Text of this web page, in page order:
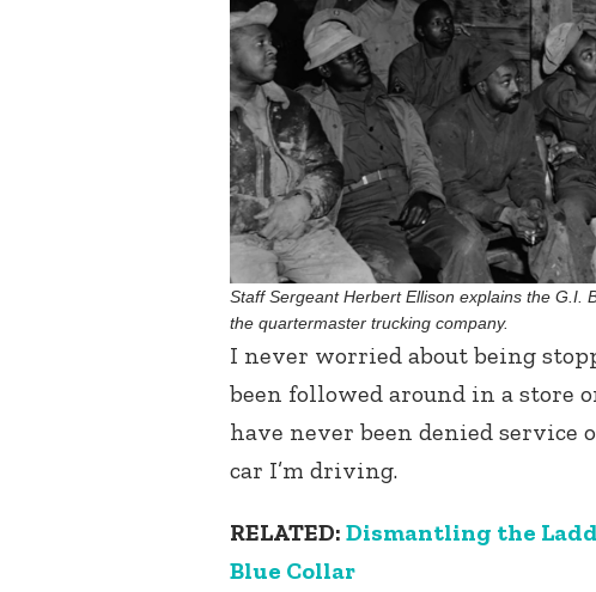
Staff Sergeant Herbert Ellison explains the G.I.
the quartermaster trucking company.
I never worried about being
been followed around in a store
have never been denied service
car I’m driving.
RELATED: Dismantling the
Blue Collar